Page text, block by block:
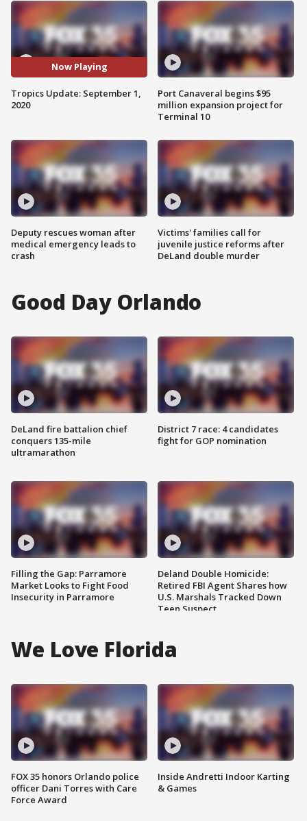
Now Playing
Tropics Update: September 1,
2020
Deputy rescues woman after
medical emergency leads to
crash
Port Canaveral begins $95
million expansion project for
Terminal 10
Victims' families call for
juvenile justice reforms after
DeLand double murder
Good Day Orlando
DeLand fire battalion chief
conquers 135-mile
ultramarathon
Filling the Gap: Parramore
Market Looks to Fight Food
Insecurity in Parramore
District 7 race: 4 candidates
fight for GOP nomination
Deland Double Homicide:
Retired FBI Agent Shares how
U.S. Marshals Tracked Down
Teen Suspect
We Love Florida
FOX 35 honors Orlando police
officer Dani Torres with Care
Force Award
Inside Andretti Indoor Karting
& Games